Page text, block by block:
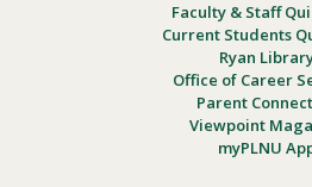
Faculty & Staff
Current Students
Ryan
Office of Career
Parent
Viewpoint
myPLNU